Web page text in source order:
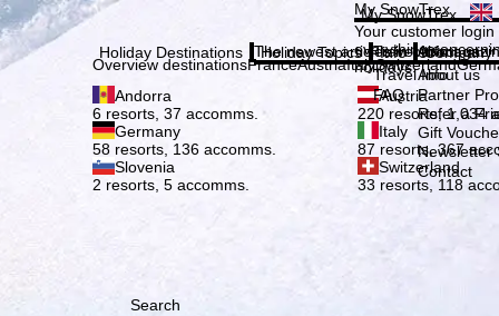
Subscribe
My SnowTrex
My SnowTrex
Your customer
everything
holidays.
Holiday Destinations
Overview destinationsFranceAustriaItalySwitzerland
Andorra
6 resorts, 37 accomms.
Austria
220 resorts, 1,034
Germany
58 resorts, 136 accomms.
Italy
87 resorts, 367
Slovenia
2 resorts, 5 accomms.
Switzerland
33 resorts, 118
Holiday Topics
The newest articles in our
Info
Travel Info
Travel Info
FAQ
Company
About us
About us
Partner
Refer a
Gift
Newsletter
Contact
Search